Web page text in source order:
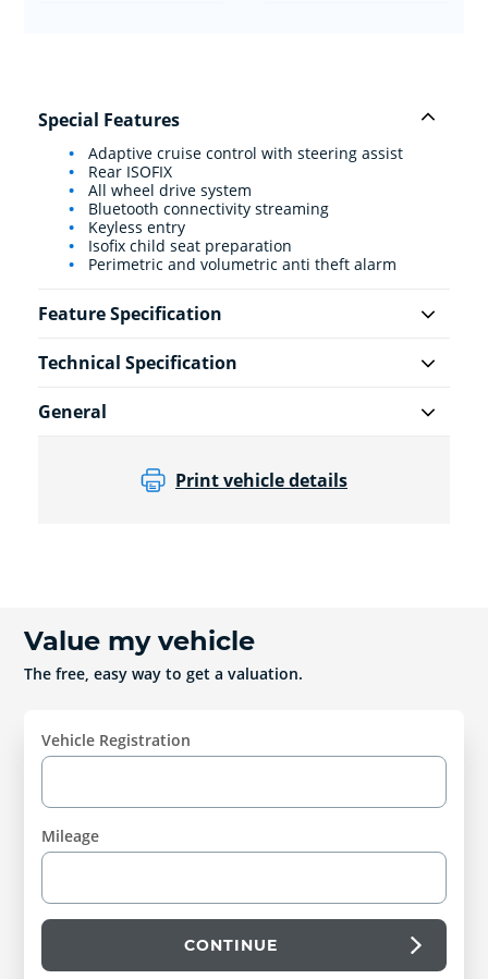
Special Features
Adaptive cruise control with steering assist
Rear ISOFIX
All wheel drive system
Bluetooth connectivity streaming
Keyless entry
Isofix child seat preparation
Perimetric and volumetric anti theft alarm
Feature Specification
Technical Specification
General
Print vehicle details
Value my vehicle
The free, easy way to get a valuation.
Vehicle Registration
Mileage
CONTINUE